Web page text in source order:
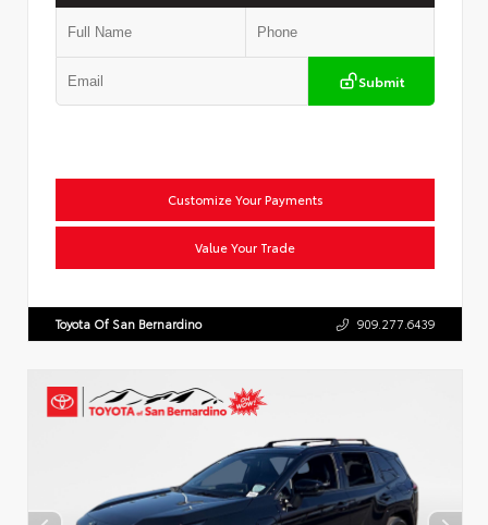
Submit
Customize Your Payments
Value Your Trade
Toyota Of San Bernardino 909.277.6439